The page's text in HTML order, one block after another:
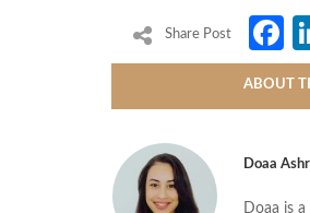
Share Post
ABOUT
Doaa
Doaa is